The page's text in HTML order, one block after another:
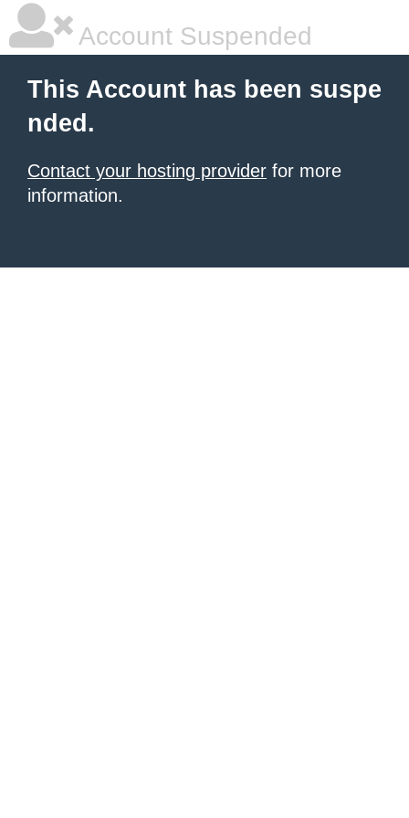
Account Suspended
This Account has been suspe
nded.
Contact your hosting provider for more
information.